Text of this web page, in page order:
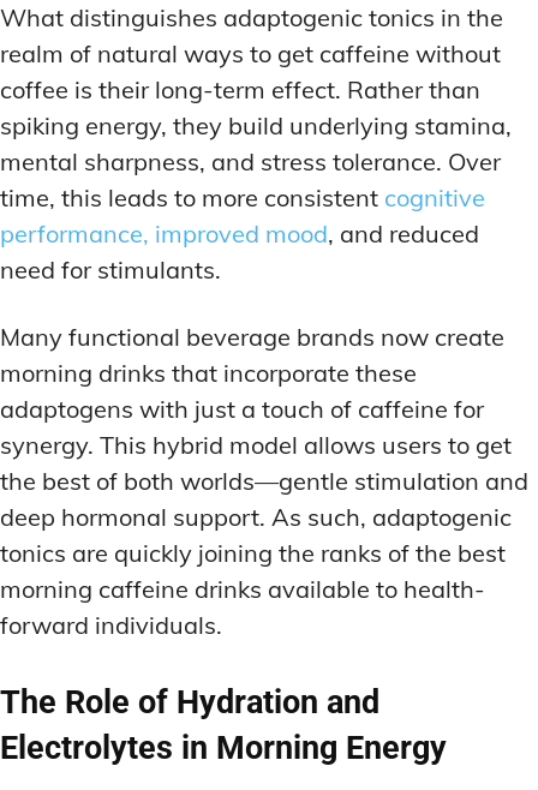
What distinguishes adaptogenic tonics in the
realm of natural ways to get caffeine without
coffee is their long-term effect. Rather than
spiking energy, they build underlying stamina,
mental sharpness, and stress tolerance. Over
time, this leads to more consistent cognitive
performance, improved mood, and reduced
need for stimulants.
Many functional beverage brands now create
morning drinks that incorporate these
adaptogens with just a touch of caffeine for
synergy. This hybrid model allows users to get
the best of both worlds—gentle stimulation and
deep hormonal support. As such, adaptogenic
tonics are quickly joining the ranks of the best
morning caffeine drinks available to health-
forward individuals.
The Role of Hydration and
Electrolytes in Morning Energy